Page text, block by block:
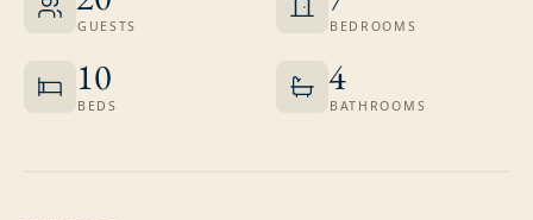
GUESTS BEDROOMS
10
BEDS
4
BATHROOMS